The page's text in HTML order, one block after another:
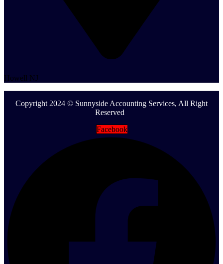
Howell NJ
Copyright 2024 © Sunnyside Accounting Services, All Right
Reserved
Facebook